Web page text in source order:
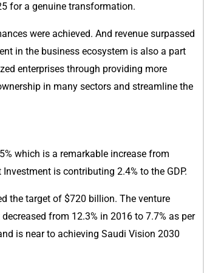
for a genuine transformation.
were achieved. And revenue surpassed
in the business ecosystem is also a part
enterprises through providing more
in many sectors and streamline the
which is a remarkable increase from
is contributing 2.4% to the GDP.
the target of $720 billion. The venture
from 12.3% in 2016 to 7.7% as per
is near to achieving Saudi Vision 2030